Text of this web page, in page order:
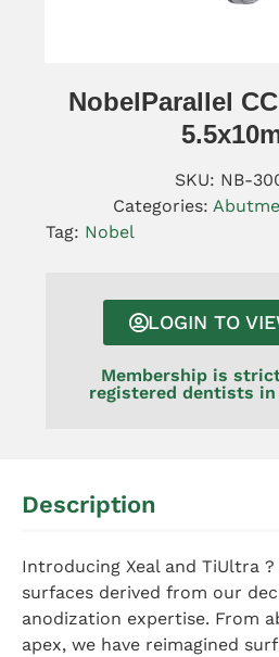
NobelParallel
SKU: NB-
Categories:
Tag: Nobel
LOGIN TO
Membership is
registered dentists in
Description
Introducing Xeal and TiUltra
surfaces derived from our
anodization expertise. From
apex, we have reimagined